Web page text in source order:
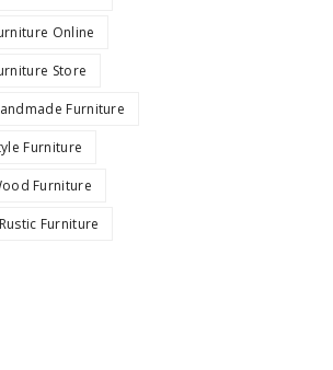
Online
Store
Furniture
Furniture
Furniture
Furniture